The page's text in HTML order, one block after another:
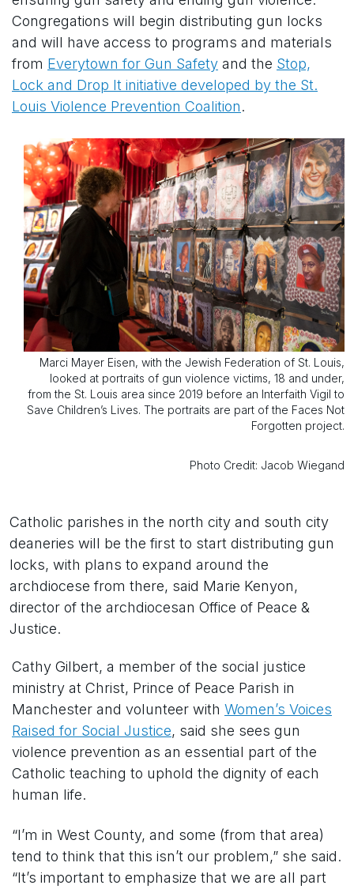
Congregations will begin distributing gun locks
and will have access to programs and materials
from Everytown for Gun Safety and the Stop,
Lock and Drop It initiative developed by the St.
Louis Violence Prevention Coalition.
Marci Mayer Eisen, with the Jewish Federation of St. Louis,
looked at portraits of gun violence victims, 18 and under,
from the St. Louis area since 2019 before an Interfaith Vigil to
Save Children’s Lives. The portraits are part of the Faces Not
Forgotten project.
Photo Credit: Jacob Wiegand
Catholic parishes in the north city and south city
deaneries will be the first to start distributing gun
locks, with plans to expand around the
archdiocese from there, said Marie Kenyon,
director of the archdiocesan Office of Peace &
Justice.
Cathy Gilbert, a member of the social justice
ministry at Christ, Prince of Peace Parish in
Manchester and volunteer with Women’s Voices
Raised for Social Justice, said she sees gun
violence prevention as an essential part of the
Catholic teaching to uphold the dignity of each
human life.
“I’m in West County, and some (from that area)
tend to think that this isn’t our problem,” she said.
“It’s important to emphasize that we are all part